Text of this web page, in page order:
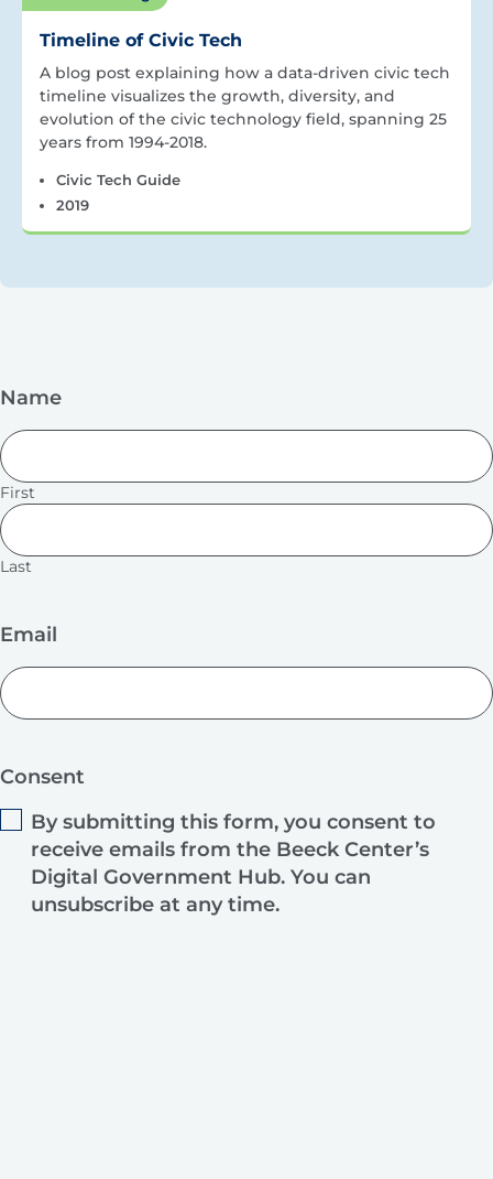
Timeline of Civic Tech
A blog post explaining how a data-driven civic tech
timeline visualizes the growth, diversity, and
evolution of the civic technology field, spanning 25
years from 1994-2018.
Civic Tech Guide
2019
Name
First
Last
Email
Consent
By submitting this form, you consent to
receive emails from the Beeck Center’s
Digital Government Hub. You can
unsubscribe at any time.